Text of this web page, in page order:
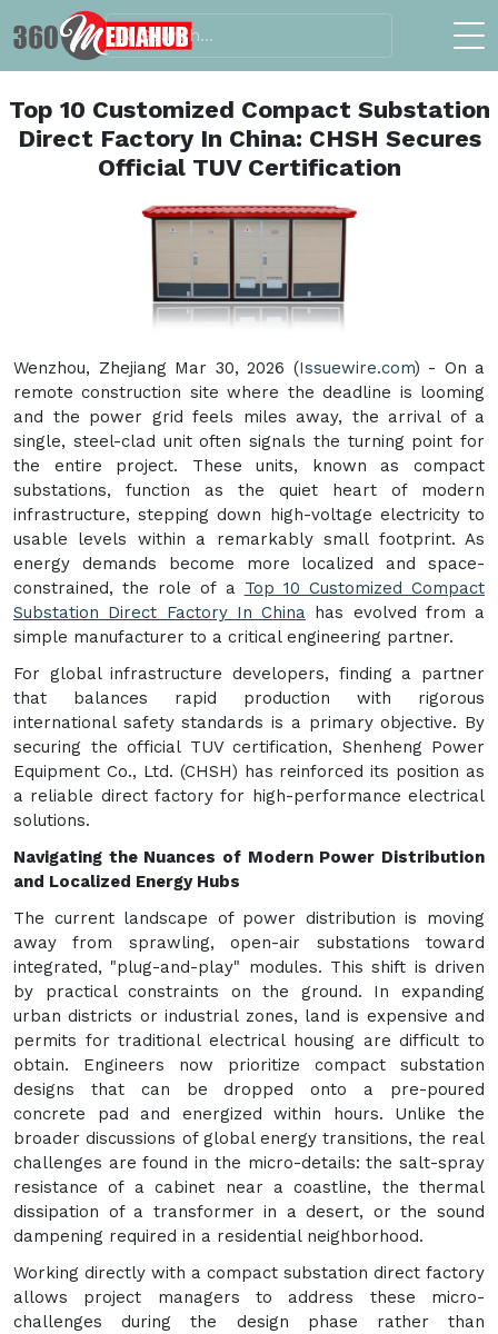
Top 10 Customized Compact Substation
Direct Factory In China: CHSH Secures
Official TUV Certification
Wenzhou, Zhejiang Mar 30, 2026 (Issuewire.com) - On a
remote construction site where the deadline is looming
and the power grid feels miles away, the arrival of a
single, steel-clad unit often signals the turning point for
the entire project. These units, known as compact
substations, function as the quiet heart of modern
infrastructure, stepping down high-voltage electricity to
usable levels within a remarkably small footprint. As
energy demands become more localized and space-
constrained, the role of a Top 10 Customized Compact
Substation Direct Factory In China has evolved from a
simple manufacturer to a critical engineering partner.
For global infrastructure developers, finding a partner
that balances rapid production with rigorous
international safety standards is a primary objective. By
securing the official TUV certification, Shenheng Power
Equipment Co., Ltd. (CHSH) has reinforced its position as
a reliable direct factory for high-performance electrical
solutions.
Navigating the Nuances of Modern Power Distribution
and Localized Energy Hubs
The current landscape of power distribution is moving
away from sprawling, open-air substations toward
integrated, "plug-and-play" modules. This shift is driven
by practical constraints on the ground. In expanding
urban districts or industrial zones, land is expensive and
permits for traditional electrical housing are difficult to
obtain. Engineers now prioritize compact substation
designs that can be dropped onto a pre-poured
concrete pad and energized within hours. Unlike the
broader discussions of global energy transitions, the real
challenges are found in the micro-details: the salt-spray
resistance of a cabinet near a coastline, the thermal
dissipation of a transformer in a desert, or the sound
dampening required in a residential neighborhood.
Working directly with a compact substation direct factory
allows project managers to address these micro-
challenges during the design phase rather than